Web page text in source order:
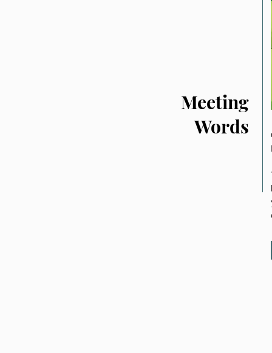
Meeting
Words